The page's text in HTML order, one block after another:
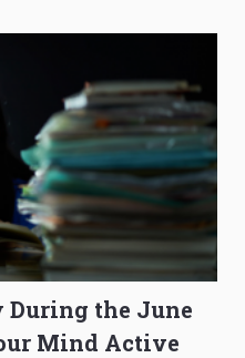
During the June
Mind Active